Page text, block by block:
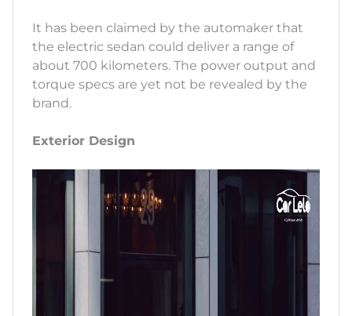
It has been claimed by the automaker that
the electric sedan could deliver a range of
about 700 kilometers. The power output and
torque specs are yet not be revealed by the
brand.
Exterior Design